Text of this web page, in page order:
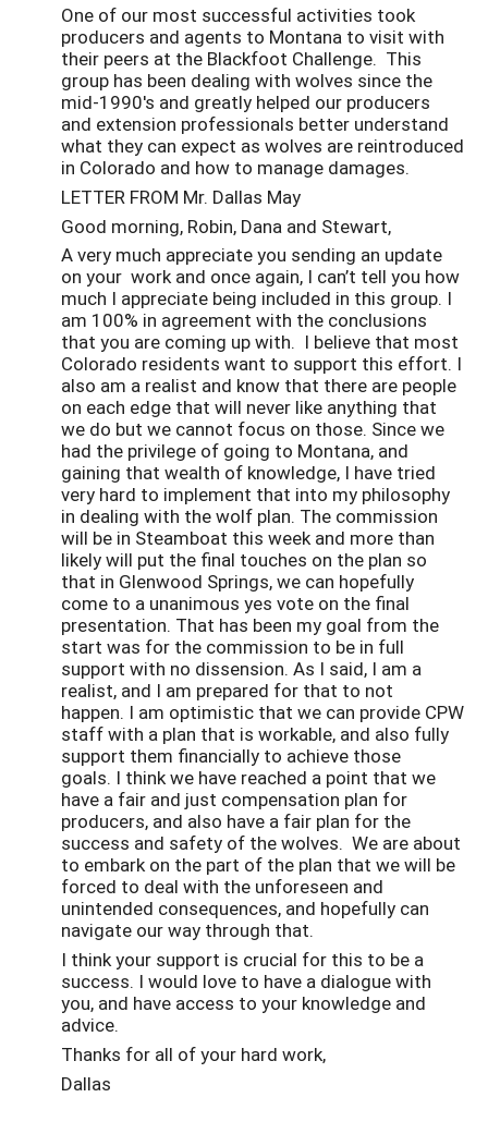
One of our most successful activities took
producers and agents to Montana to visit with
their peers at the Blackfoot Challenge. This
group has been dealing with wolves since the
mid-1990's and greatly helped our producers
and extension professionals better understand
what they can expect as wolves are reintroduced
in Colorado and how to manage damages.
LETTER FROM Mr. Dallas May
Good morning, Robin, Dana and Stewart,
A very much appreciate you sending an update
on your work and once again, I can’t tell you how
much I appreciate being included in this group. I
am 100% in agreement with the conclusions
that you are coming up with. I believe that most
Colorado residents want to support this effort. I
also am a realist and know that there are people
on each edge that will never like anything that
we do but we cannot focus on those. Since we
had the privilege of going to Montana, and
gaining that wealth of knowledge, I have tried
very hard to implement that into my philosophy
in dealing with the wolf plan. The commission
will be in Steamboat this week and more than
likely will put the final touches on the plan so
that in Glenwood Springs, we can hopefully
come to a unanimous yes vote on the final
presentation. That has been my goal from the
start was for the commission to be in full
support with no dissension. As I said, I am a
realist, and I am prepared for that to not
happen. I am optimistic that we can provide CPW
staff with a plan that is workable, and also fully
support them financially to achieve those
goals. I think we have reached a point that we
have a fair and just compensation plan for
producers, and also have a fair plan for the
success and safety of the wolves. We are about
to embark on the part of the plan that we will be
forced to deal with the unforeseen and
unintended consequences, and hopefully can
navigate our way through that.
I think your support is crucial for this to be a
success. I would love to have a dialogue with
you, and have access to your knowledge and
advice.
Thanks for all of your hard work,
Dallas